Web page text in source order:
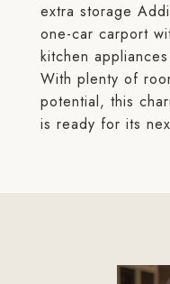
extra storage
one-car carport
kitchen
With plenty of
potential, this
is ready for its